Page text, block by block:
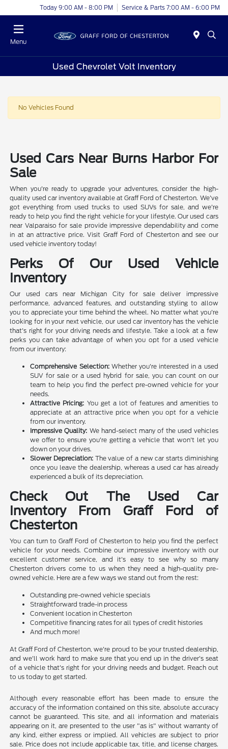
Today 9:00 AM - 8:00 PM Service & Parts 7:00 AM - 6:00 PM
Menu
Used Chevrolet Volt Inventory
No Vehicles Found
Used Cars Near Burns Harbor For
Sale
When you're ready to upgrade your adventures, consider the high-
quality used car inventory available at Graff Ford of Chesterton. We've
got everything from used trucks to used SUVs for sale, and we're
ready to help you find the right vehicle for your lifestyle. Our used cars
near Valparaiso for sale provide impressive dependability and come
in at an attractive price. Visit Graff Ford of Chesterton and see our
used vehicle inventory today!
Perks Of Our Used Vehicle
Inventory
Our used cars near Michigan City for sale deliver impressive
performance, advanced features, and outstanding styling to allow
you to appreciate your time behind the wheel. No matter what you're
looking for in your next vehicle, our used car inventory has the vehicle
that's right for your driving needs and lifestyle. Take a look at a few
perks you can take advantage of when you opt for a used vehicle
from our inventory:
Comprehensive Selection:Whether you're interested in a used
SUV for sale or a used hybrid for sale, you can count on our
team to help you find the perfect pre-owned vehicle for your
needs.
Attractive Pricing: You get a lot of features and amenities to
appreciate at an attractive price when you opt for a vehicle
from our inventory.
Impressive Quality: We hand-select many of the used vehicles
we offer to ensure you're getting a vehicle that won't let you
down on your drives.
Slower Depreciation: The value of a new car starts diminishing
once you leave the dealership, whereas a used car has already
experienced a bulk of its depreciation.
Check Out The Used Car
Inventory From Graff Ford of
Chesterton
You can turn to Graff Ford of Chesterton to help you find the perfect
vehicle for your needs. Combine our impressive inventory with our
excellent customer service, and it's easy to see why so many
Chesterton drivers come to us when they need a high-quality pre-
owned vehicle. Here are a few ways we stand out from the rest:
Outstanding pre-owned vehicle specials
Straightforward trade-in process
Convenient location in Chesterton
Competitive financing rates for all types of credit histories
And much more!
At Graff Ford of Chesterton, we're proud to be your trusted dealership,
and we'll work hard to make sure that you end up in the driver's seat
of a vehicle that's right for your driving needs and budget. Reach out
to us today to get started.
Although every reasonable effort has been made to ensure the
accuracy of the information contained on this site, absolute accuracy
cannot be guaranteed. This site, and all information and materials
appearing on it, are presented to the user "as is" without warranty of
any kind, either express or implied. All vehicles are subject to prior
sale. Price does not include applicable tax, title, and license charges.